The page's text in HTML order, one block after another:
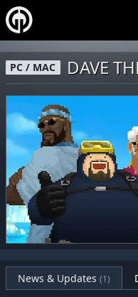
PC / MAC DAVE
News & Updates (1)